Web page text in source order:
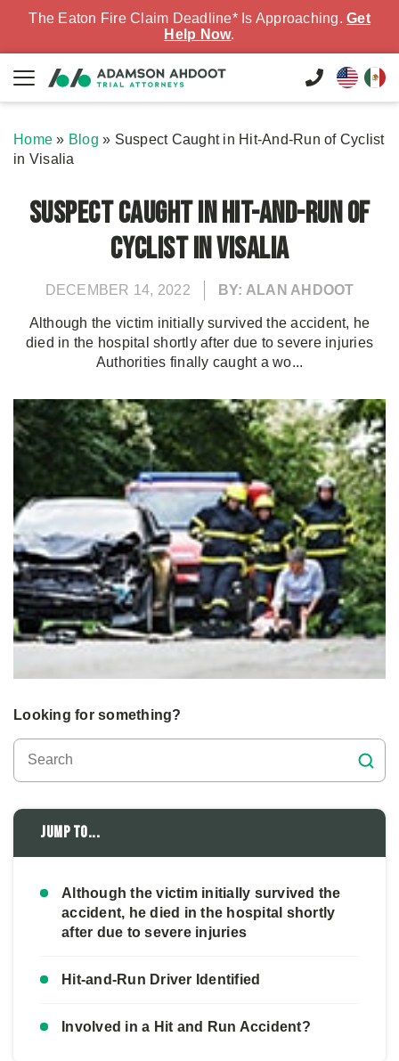
The Eaton Fire Claim Deadline* Is Approaching. Get
Help Now.
Home » Blog » Suspect Caught in Hit-And-Run of Cyclist
in Visalia
Suspect Caught in Hit-And-Run of
Cyclist in Visalia
DECEMBER 14, 2022 BY: ALAN AHDOOT
Although the victim initially survived the accident, he
died in the hospital shortly after due to severe injuries
Authorities finally caught a wo...
Looking for something?
Jump to...
Although the victim initially survived the
accident, he died in the hospital shortly
after due to severe injuries
Hit-and-Run Driver Identified
Involved in a Hit and Run Accident?